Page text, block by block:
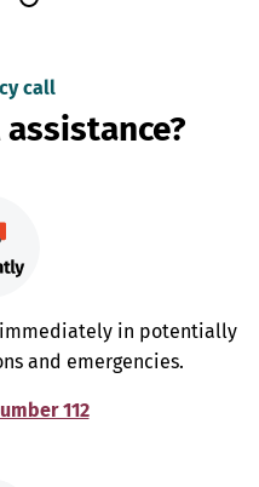
call
in potentially
and emergencies.
112